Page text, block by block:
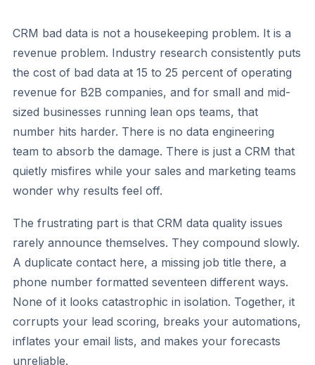
CRM bad data is not a housekeeping problem. It is a
revenue problem. Industry research consistently puts
the cost of bad data at 15 to 25 percent of operating
revenue for B2B companies, and for small and mid-
sized businesses running lean ops teams, that
number hits harder. There is no data engineering
team to absorb the damage. There is just a CRM that
quietly misfires while your sales and marketing teams
wonder why results feel off.
The frustrating part is that CRM data quality issues
rarely announce themselves. They compound slowly.
A duplicate contact here, a missing job title there, a
phone number formatted seventeen different ways.
None of it looks catastrophic in isolation. Together, it
corrupts your lead scoring, breaks your automations,
inflates your email lists, and makes your forecasts
unreliable.